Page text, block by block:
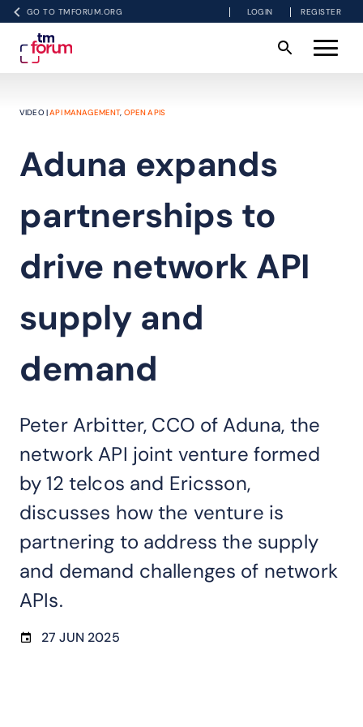
GO TO TMFORUM.ORG LOGIN REGISTER
VIDEO |API MANAGEMENT, OPEN APIS
Aduna expands
partnerships to
drive network API
supply and
demand
Peter Arbitter, CCO of Aduna, the
network API joint venture formed
by 12 telcos and Ericsson,
discusses how the venture is
partnering to address the supply
and demand challenges of network
APIs.
27 JUN 2025